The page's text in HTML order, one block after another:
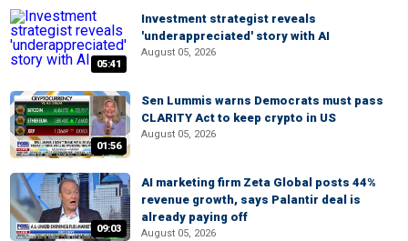
05:41
Investment strategist reveals
'underappreciated' story with AI
August 05, 2026
01:56
Sen Lummis warns Democrats must pass
CLARITY Act to keep crypto in US
August 05, 2026
09:03
AI marketing firm Zeta Global posts 44%
revenue growth, says Palantir deal is
already paying off
August 05, 2026